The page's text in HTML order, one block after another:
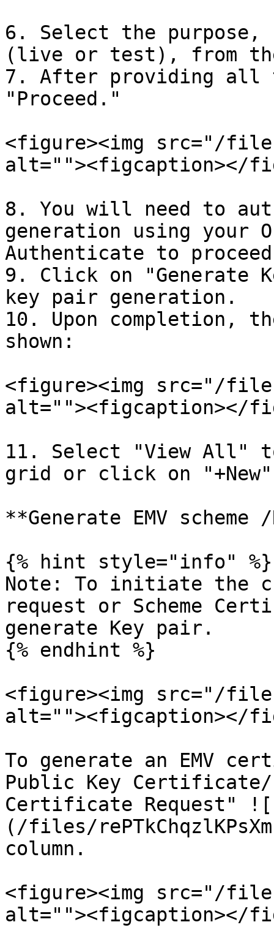
6. Select the purpose,
(live or test), from the
7. After providing all
"Proceed."
<figure><img src="/files/
alt=""><figcaption></
8. You will need to
generation using your
Authenticate to
9. Click on "Generate
key pair generation.
10. Upon completion,
shown:
<figure><img src="/
alt=""><figcaption></
11. Select "View All"
grid or click on
**Generate EMV
{% hint style="info" %}
Note: To initiate the
request or Scheme
generate Key pair.
{% endhint %}
<figure><img src="/files/
alt=""><figcaption></
To generate an EMV
Public Key
Certificate Request"
(/files/
column.
<figure><img src="/files/
alt=""><figcaption></